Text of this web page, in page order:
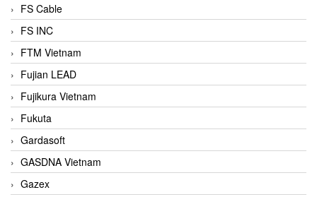
FS Cable
FS INC
FTM Vietnam
Fujian LEAD
Fujikura Vietnam
Fukuta
Gardasoft
GASDNA Vietnam
Gazex